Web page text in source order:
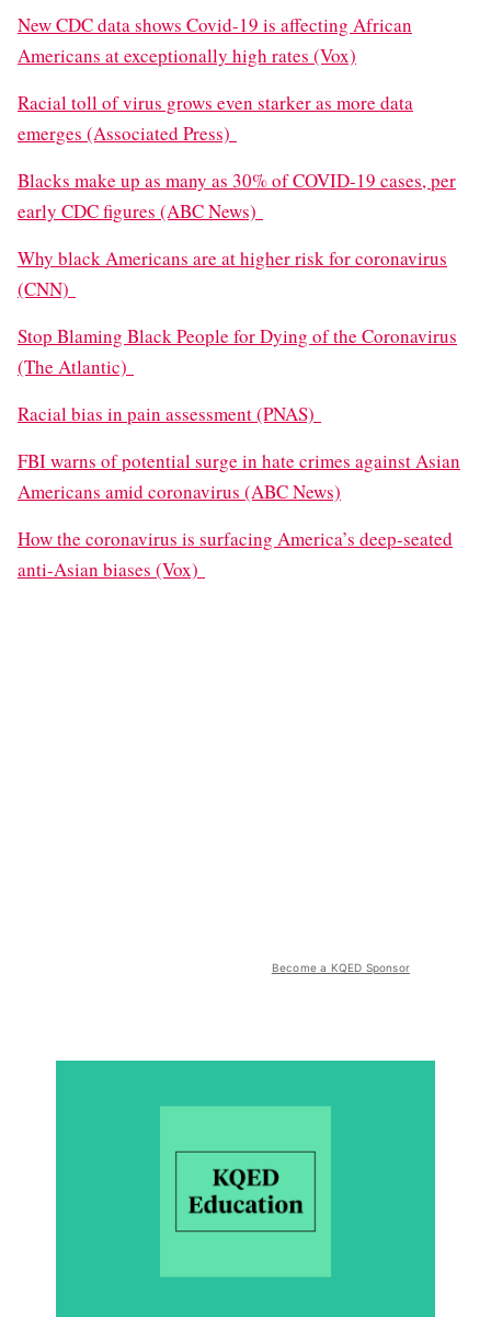
New CDC data shows Covid-19 is affecting African
Americans at exceptionally high rates (Vox)
Racial toll of virus grows even starker as more data
emerges (Associated Press)
Blacks make up as many as 30% of COVID-19 cases, per
early CDC figures (ABC News)
Why black Americans are at higher risk for coronavirus
(CNN)
Stop Blaming Black People for Dying of the Coronavirus
(The Atlantic)
Racial bias in pain assessment (PNAS)
FBI warns of potential surge in hate crimes against Asian
Americans amid coronavirus (ABC News)
How the coronavirus is surfacing America’s deep-seated
anti-Asian biases (Vox)
Become a KQED Sponsor